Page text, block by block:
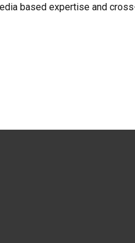
based expertise and